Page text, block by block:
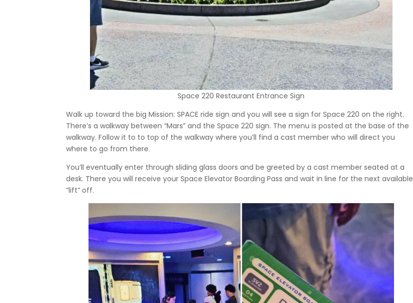
Space 220 Restaurant Entrance Sign
Walk up toward the big Mission: SPACE ride sign and you will see a sign for Space 220 on the right.
There’s a walkway between “Mars” and the Space 220 sign. The menu is posted at the base of the
walkway. Follow it to to top of the walkway where you’ll find a cast member who will direct you
where to go from there.
You’ll eventually enter through sliding glass doors and be greeted by a cast member seated at a
desk. There you will receive your Space Elevator Boarding Pass and wait in line for the next available
“lift” off.